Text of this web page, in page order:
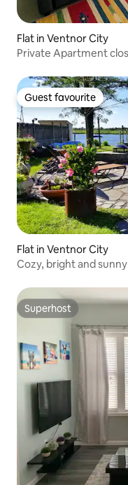
Flat in Ventnor City
Private Apartment
Guest favourite
Guest favourite
Flat in Ventnor City
Cozy, bright and
Superhost
Superhost